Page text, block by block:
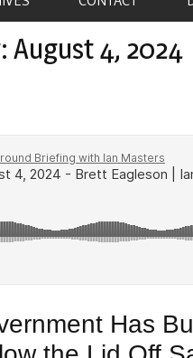
August 4, 2024
Has